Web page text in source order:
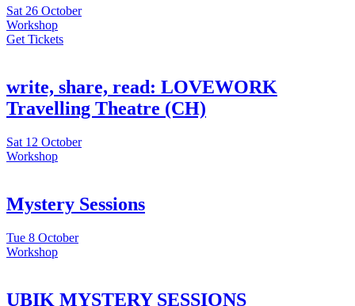
Sat 26 October
Workshop
Get Tickets
write, share, read: LOVEWORK
Travelling Theatre (CH)
Sat 12 October
Workshop
Mystery Sessions
Tue 8 October
Workshop
UBIK MYSTERY SESSIONS